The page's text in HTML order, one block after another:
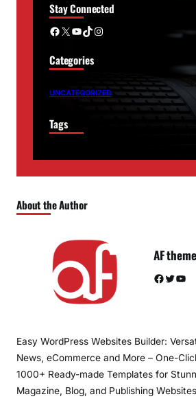
Stay Connected
Facebook X YouTube TikTok Instagram
Categories
UNCATEGORIZED
Tags
About the Author
AF
Facebook Twitter YouTube
Easy WordPress Websites Builder:
News, eCommerce and More – One-
1000+ Ready-made Templates for
Magazine, Blog, and Publishing